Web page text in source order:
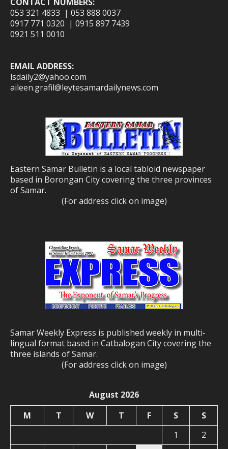
053 321 4833 | 053 888 0037
0917 771 0320 | 0915 897 7439
0921 511 0010
EMAIL ADDRESS:
lsdaily2@yahoo.com
aileen.grafil@leytesamardailynews.com
Eastern Samar Bulletin is a local tabloid newspaper
based in Borongan City covering the three provinces
of Samar.
(For address click on image)
Samar Weekly Express is published weekly in multi-
lingual format based in Catbalogan City covering the
three islands of Samar.
(For address click on image)
August 2026
M
T W T F S
S
1
2